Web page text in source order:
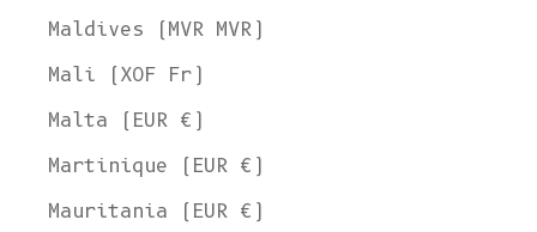
Maldives (MVR MVR)
Mali (XOF Fr)
Malta (EUR €)
Martinique (EUR €)
Mauritania (EUR €)